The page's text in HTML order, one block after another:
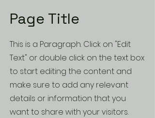
Page Title
This is a Paragraph. Click on "Edit
Text" or double click on the text box
to start editing the content and
make sure to add any relevant
details or information that you
want to share with your visitors.